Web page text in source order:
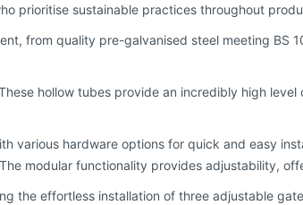
prioritise sustainable practices throughout
from quality pre-galvanised steel meeting
hollow tubes provide an incredibly high
various hardware options for quick and easy
modular functionality provides adjustability,
the effortless installation of three adjustable